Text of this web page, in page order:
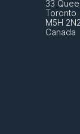
33
Toronto
M5H
Canada